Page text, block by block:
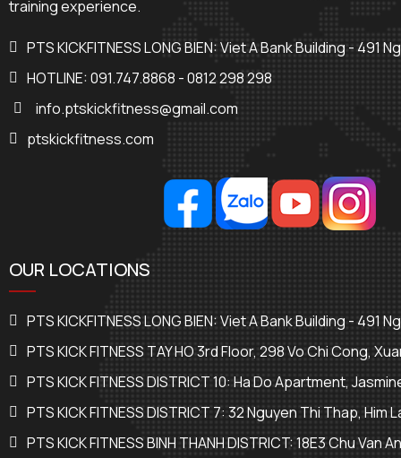
training experience.
PTS KICKFITNESS LONG BIEN: Viet A Bank Building - 491
HOTLINE: 091.747.8868 - 0812 298 298
info.ptskickfitness@gmail.com
ptskickfitness.com
OUR LOCATIONS
PTS KICKFITNESS LONG BIEN: Viet A Bank Building - 491
PTS KICK FITNESS TAY HO 3rd Floor, 298 Vo Chi Cong,
PTS KICK FITNESS DISTRICT 10: Ha Do Apartment,
PTS KICK FITNESS DISTRICT 7: 32 Nguyen Thi Thap, Him
PTS KICK FITNESS BINH THANH DISTRICT: 18E3 Chu Van